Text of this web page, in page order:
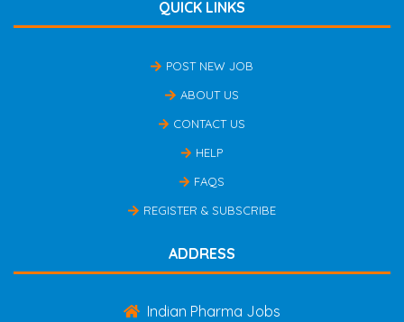
QUICK LINKS
POST NEW JOB
ABOUT US
CONTACT US
HELP
FAQS
REGISTER & SUBSCRIBE
ADDRESS
Indian Pharma Jobs